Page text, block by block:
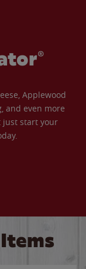
Applewood
and even more
just start your